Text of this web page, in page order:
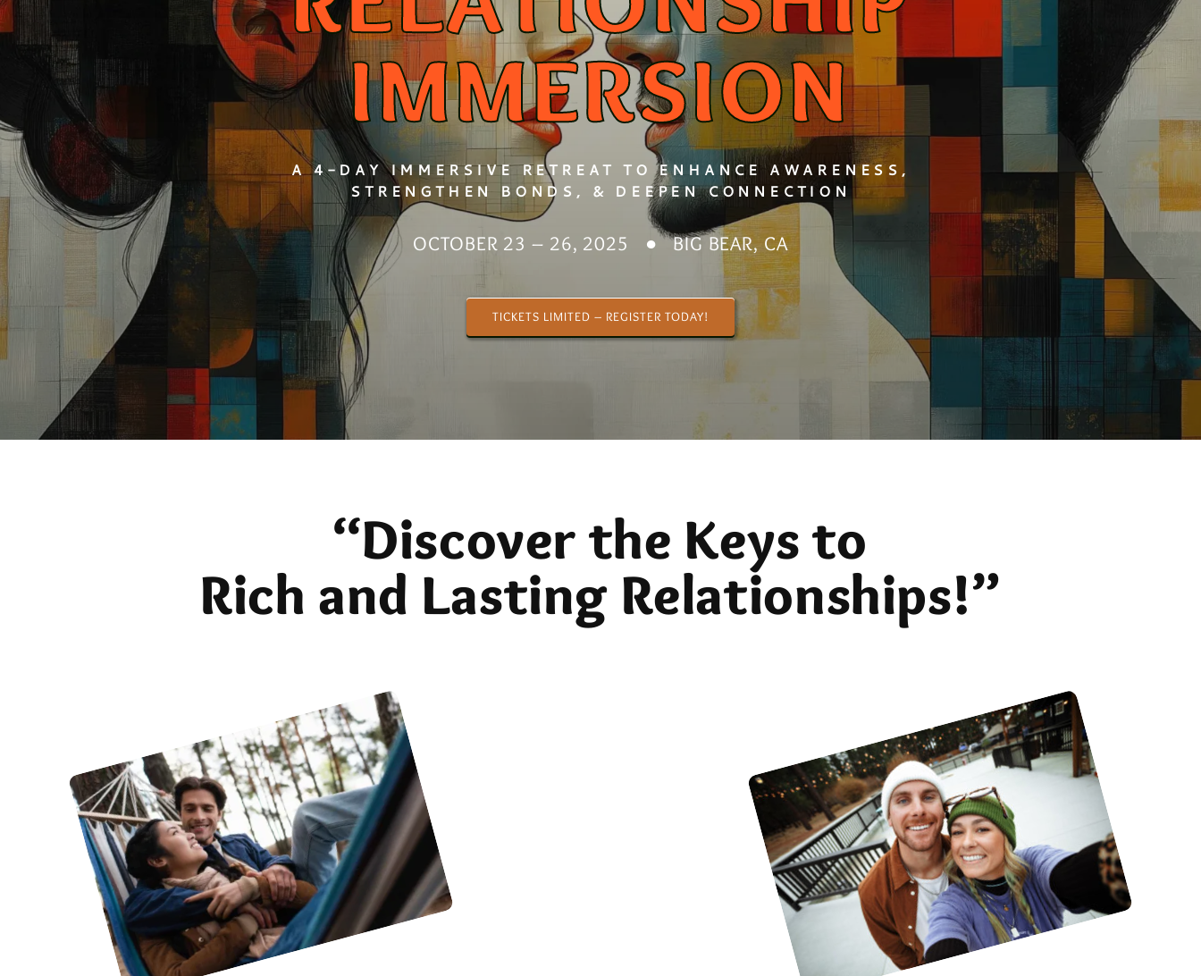
IMMERSION
A 4-DAY IMMERSIVE RETREAT TO ENHANCE AWARENESS,
STRENGTHEN BONDS, & DEEPEN CONNECTION
OCTOBER 23 – 26, 2025 ● BIG BEAR, CA
TICKETS LIMITED – REGISTER TODAY!
“Discover the Keys to
Rich and Lasting Relationships!”